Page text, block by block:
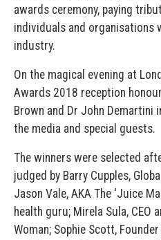
awards ceremony, paying
individuals and organisations
industry.
On the magical evening at
Awards 2018 reception
Brown and Dr John
the media and special guests.
The winners were selected
judged by Barry Cupples,
Jason Vale, AKA The ‘Juice
health guru; Mirela Sula, CEO
Woman; Sophie Scott,